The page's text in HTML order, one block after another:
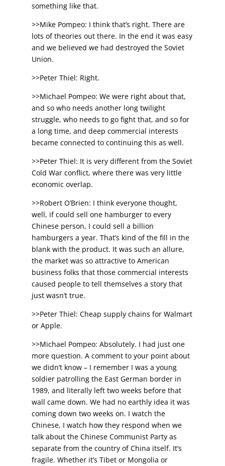
something like that.
>>Mike Pompeo: I think that’s right. There are
lots of theories out there. In the end it was easy
and we believed we had destroyed the Soviet
Union.
>>Peter Thiel: Right.
>>Michael Pompeo: We were right about that,
and so who needs another long twilight
struggle, who needs to go fight that, and so for
a long time, and deep commercial interests
became connected to continuing this as well.
>>Peter Thiel: It is very different from the Soviet
Cold War conflict, where there was very little
economic overlap.
>>Robert O’Brien: I think everyone thought,
well, if could sell one hamburger to every
Chinese person, I could sell a billion
hamburgers a year. That’s kind of the fill in the
blank with the product. It was such an allure,
the market was so attractive to American
business folks that those commercial interests
caused people to tell themselves a story that
just wasn’t true.
>>Peter Thiel: Cheap supply chains for Walmart
or Apple.
>>Michael Pompeo: Absolutely. I had just one
more question. A comment to your point about
we didn’t know – I remember I was a young
soldier patrolling the East German border in
1989, and literally left two weeks before that
wall came down. We had no earthly idea it was
coming down two weeks on. I watch the
Chinese, I watch how they respond when we
talk about the Chinese Communist Party as
separate from the country of China itself. It’s
fragile. Whether it’s Tibet or Mongolia or